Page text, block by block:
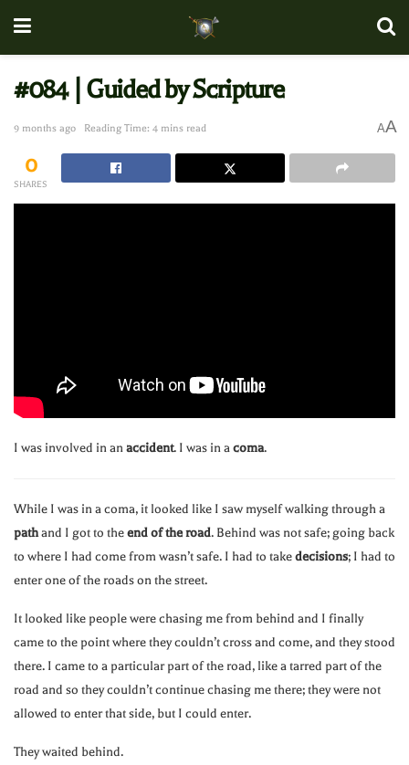
#084 | Guided by Scripture
9 months ago Reading Time: 4 mins read AA
0
SHARES
I was involved in anaccident. I was in acoma.
While I was in a coma, it looked like I saw myself walking through a
pathand I got to theend of the road. Behind was not safe; going back
to where I had come from wasn’t safe. I had to takedecisions; I had to
enter one of the roads on the street.
It looked like people were chasing me from behind and I finally
came to the point where they couldn’t cross and come, and they stood
there. I came to a particular part of the road, like a tarred part of the
road and so they couldn’t continue chasing me there; they were not
allowed to enter that side, but I could enter.
They waited behind.